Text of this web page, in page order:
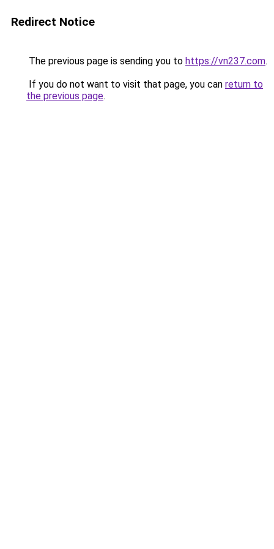
Redirect Notice
The previous page is sending you to https://vn237.com.
If you do not want to visit that page, you can return to
the previous page.